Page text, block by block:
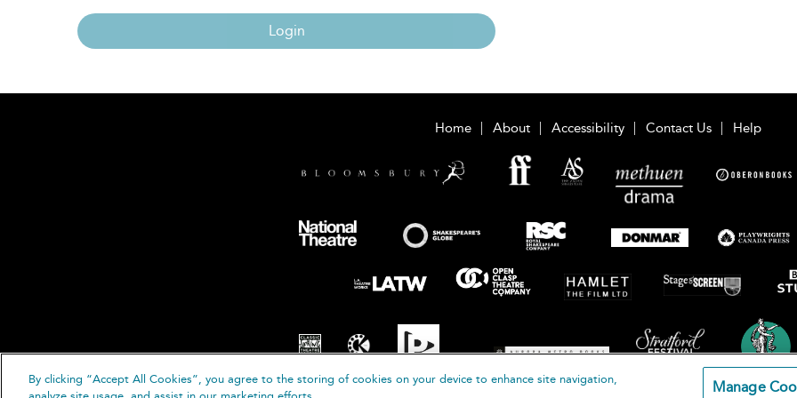
Login
Home About Accessibility Contact Us Help
By clicking “Accept All Cookies”, you agree to the storing of cookies on your device to enhance site navigation,
Manage